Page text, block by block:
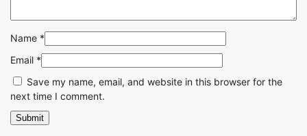
Name *
Email *
Save my name, email, and website in this browser for the
next time I comment.